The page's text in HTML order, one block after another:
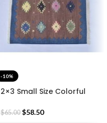
-10%
2×3 Small Size Colorful
Hand Woven 60*90 CM
$65.00 $58.50